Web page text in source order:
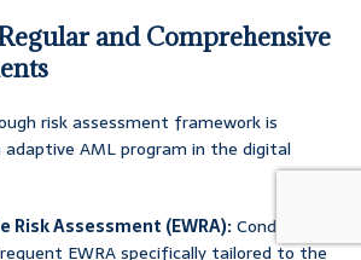
and Comprehensive
risk assessment framework is
AML program in the digital
Risk Assessment (EWRA):Conduct an
EWRA specifically tailored to the